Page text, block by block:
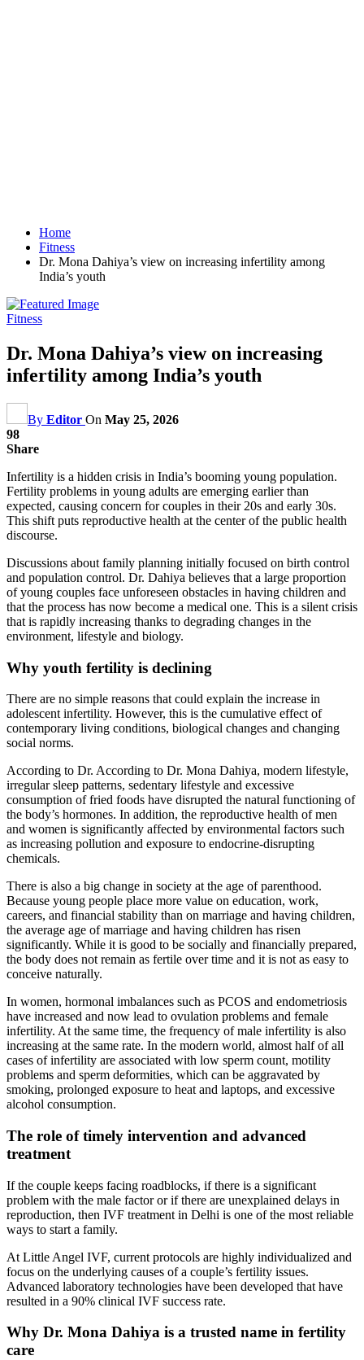
Home
Fitness
Dr. Mona Dahiya’s view on increasing infertility among
India’s youth
Fitness
Dr. Mona Dahiya’s view on increasing
infertility among India’s youth
By Editor On May 25, 2026
98
Share
Infertility is a hidden crisis in India’s booming young population.
Fertility problems in young adults are emerging earlier than
expected, causing concern for couples in their 20s and early 30s.
This shift puts reproductive health at the center of the public health
discourse.
Discussions about family planning initially focused on birth control
and population control. Dr. Dahiya believes that a large proportion
of young couples face unforeseen obstacles in having children and
that the process has now become a medical one. This is a silent crisis
that is rapidly increasing thanks to degrading changes in the
environment, lifestyle and biology.
Why youth fertility is declining
There are no simple reasons that could explain the increase in
adolescent infertility. However, this is the cumulative effect of
contemporary living conditions, biological changes and changing
social norms.
According to Dr. According to Dr. Mona Dahiya, modern lifestyle,
irregular sleep patterns, sedentary lifestyle and excessive
consumption of fried foods have disrupted the natural functioning of
the body’s hormones. In addition, the reproductive health of men
and women is significantly affected by environmental factors such
as increasing pollution and exposure to endocrine-disrupting
chemicals.
There is also a big change in society at the age of parenthood.
Because young people place more value on education, work,
careers, and financial stability than on marriage and having children,
the average age of marriage and having children has risen
significantly. While it is good to be socially and financially prepared,
the body does not remain as fertile over time and it is not as easy to
conceive naturally.
In women, hormonal imbalances such as PCOS and endometriosis
have increased and now lead to ovulation problems and female
infertility. At the same time, the frequency of male infertility is also
increasing at the same rate. In the modern world, almost half of all
cases of infertility are associated with low sperm count, motility
problems and sperm deformities, which can be aggravated by
smoking, prolonged exposure to heat and laptops, and excessive
alcohol consumption.
The role of timely intervention and advanced
treatment
If the couple keeps facing roadblocks, if there is a significant
problem with the male factor or if there are unexplained delays in
reproduction, then IVF treatment in Delhi is one of the most reliable
ways to start a family.
At Little Angel IVF, current protocols are highly individualized and
focus on the underlying causes of a couple’s fertility issues.
Advanced laboratory technologies have been developed that have
resulted in a 90% clinical IVF success rate.
Why Dr. Mona Dahiya is a trusted name in fertility
care